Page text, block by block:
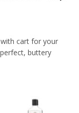
cart for your
buttery